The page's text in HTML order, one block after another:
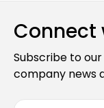
Connect
Subscribe to
company news